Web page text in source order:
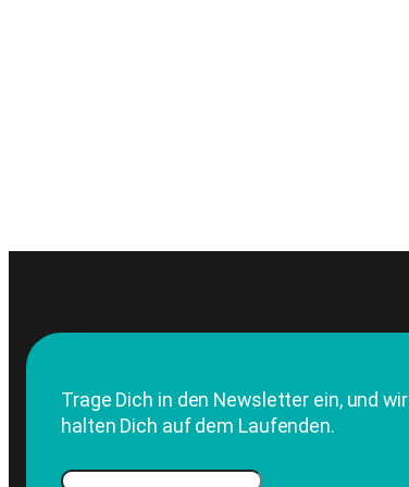
Trage Dich in den Newsletter ein, und wir
halten Dich auf dem Laufenden.